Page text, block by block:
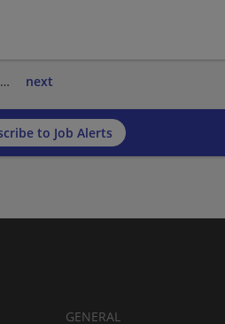
… next
to Job Alerts
GENERAL